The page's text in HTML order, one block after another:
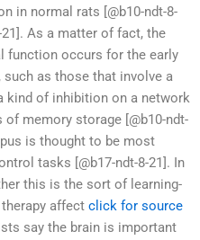
in normal rats [@b10-ndt-8-
21]. As a matter of fact, the
function occurs for the early
as those that involve a
kind of inhibition on a network
of memory storage [@b10-ndt-
is thought to be most
tasks [@b17-ndt-8-21]. In
this is the sort of learning-
affect click for source
say the brain is important